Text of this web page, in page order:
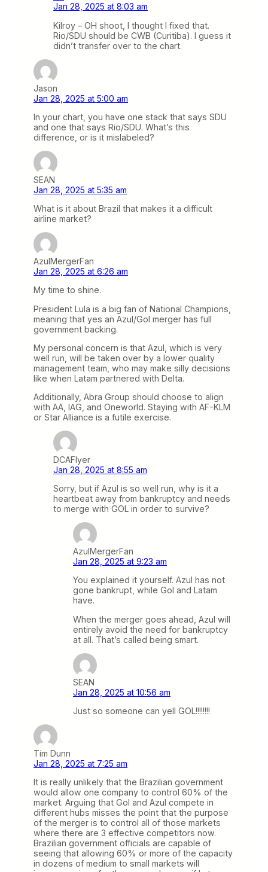
Jan 28, 2025 at 8:03 am
Kilroy – OH shoot, I thought I fixed that.
Rio/SDU should be CWB (Curitiba). I guess it
didn’t transfer over to the chart.
Jason
Jan 28, 2025 at 5:00 am
In your chart, you have one stack that says SDU
and one that says Rio/SDU. What’s this
difference, or is it mislabeled?
SEAN
Jan 28, 2025 at 5:35 am
What is it about Brazil that makes it a difficult
airline market?
AzulMergerFan
Jan 28, 2025 at 6:26 am
My time to shine.
President Lula is a big fan of National Champions,
meaning that yes an Azul/Gol merger has full
government backing.
My personal concern is that Azul, which is very
well run, will be taken over by a lower quality
management team, who may make silly decisions
Iike when Latam partnered with Delta.
Additionally, Abra Group should choose to align
with AA, IAG, and Oneworld. Staying with AF-KLM
or Star Alliance is a futile exercise.
DCAFlyer
Jan 28, 2025 at 8:55 am
Sorry, but if Azul is so well run, why is it a
heartbeat away from bankruptcy and needs
to merge with GOL in order to survive?
AzulMergerFan
Jan 28, 2025 at 9:23 am
You explained it yourself. Azul has not
gone bankrupt, while Gol and Latam
have.
When the merger goes ahead, Azul will
entirely avoid the need for bankruptcy
at all. That’s called being smart.
SEAN
Jan 28, 2025 at 10:56 am
Just so someone can yell GOL!!!!!!!!
Tim Dunn
Jan 28, 2025 at 7:25 am
It is really unlikely that the Brazilian government
would allow one company to control 60% of the
market. Arguing that Gol and Azul compete in
different hubs misses the point that the purpose
of the merger is to control all of those markets
where there are 3 effective competitors now.
Brazilian government officials are capable of
seeing that allowing 60% or more of the capacity
in dozens of medium to small markets will